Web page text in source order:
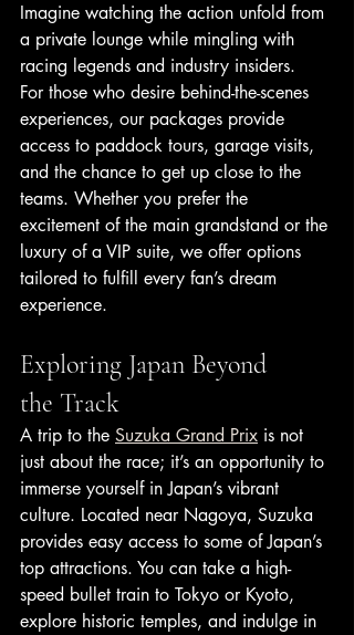
Imagine watching the action unfold from
a private lounge while mingling with
racing legends and industry insiders.
For those who desire behind-the-scenes
experiences, our packages provide
access to paddock tours, garage visits,
and the chance to get up close to the
teams. Whether you prefer the
excitement of the main grandstand or the
luxury of a VIP suite, we offer options
tailored to fulfill every fan’s dream
experience.
Exploring Japan Beyond
the Track
A trip to the Suzuka Grand Prix is not
just about the race; it’s an opportunity to
immerse yourself in Japan’s vibrant
culture. Located near Nagoya, Suzuka
provides easy access to some of Japan’s
top attractions. You can take a high-
speed bullet train to Tokyo or Kyoto,
explore historic temples, and indulge in